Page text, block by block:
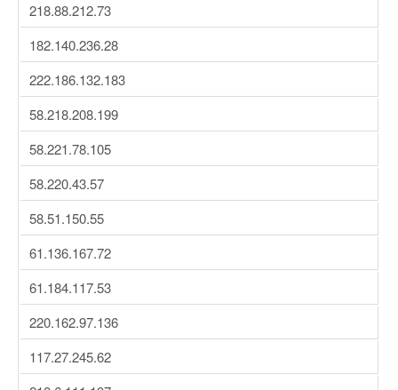
218.88.212.73
182.140.236.28
222.186.132.183
58.218.208.199
58.221.78.105
58.220.43.57
58.51.150.55
61.136.167.72
61.184.117.53
220.162.97.136
117.27.245.62